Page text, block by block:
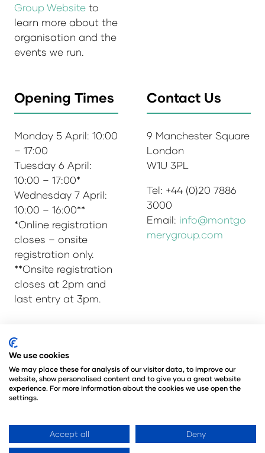
Group Website to
learn more about the
organisation and the
events we run.
Opening Times
Monday 5 April: 10:00
– 17:00
Tuesday 6 April:
10:00 – 17:00*
Wednesday 7 April:
10:00 – 16:00**
*Online registration
closes – onsite
registration only.
**Onsite registration
closes at 2pm and
last entry at 3pm.
Contact Us
9 Manchester Square
London
W1U 3PL
Tel: +44 (0)20 7886
3000
Email: info@montgo
merygroup.com
© Copyright 2025
Admissions & Verification Policy
Environmental Sustainability Policy
@Angus Montgomery Ltd
Registered in United Kingdom
We use cookies
We may place these for analysis of our visitor data, to improve our
website, show personalised content and to give you a great website
experience. For more information about the cookies we use open the
settings.
Accept all Deny